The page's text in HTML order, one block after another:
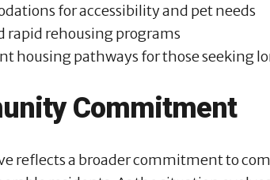
for accessibility and pet needs
rapid rehousing programs
housing pathways for those seeking
Commitment
reflects a broader commitment to